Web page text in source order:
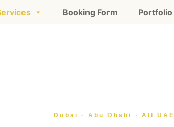
Booking Form Portfolio
Dubai · Abu Dhabi · All UAE